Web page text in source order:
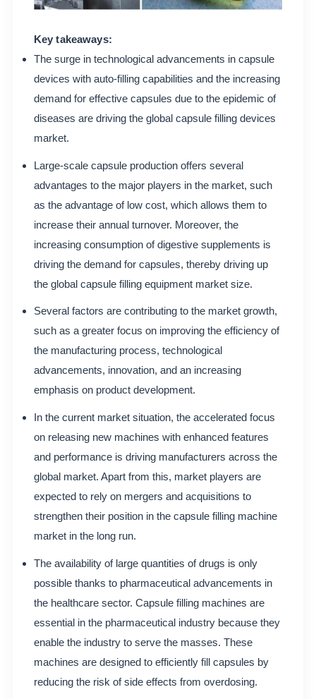
Key takeaways:
The surge in technological advancements in capsule
devices with auto-filling capabilities and the increasing
demand for effective capsules due to the epidemic of
diseases are driving the global capsule filling devices
market.
Large-scale capsule production offers several
advantages to the major players in the market, such
as the advantage of low cost, which allows them to
increase their annual turnover. Moreover, the
increasing consumption of digestive supplements is
driving the demand for capsules, thereby driving up
the global capsule filling equipment market size.
Several factors are contributing to the market growth,
such as a greater focus on improving the efficiency of
the manufacturing process, technological
advancements, innovation, and an increasing
emphasis on product development.
In the current market situation, the accelerated focus
on releasing new machines with enhanced features
and performance is driving manufacturers across the
global market. Apart from this, market players are
expected to rely on mergers and acquisitions to
strengthen their position in the capsule filling machine
market in the long run.
The availability of large quantities of drugs is only
possible thanks to pharmaceutical advancements in
the healthcare sector. Capsule filling machines are
essential in the pharmaceutical industry because they
enable the industry to serve the masses. These
machines are designed to efficiently fill capsules by
reducing the risk of side effects from overdosing.